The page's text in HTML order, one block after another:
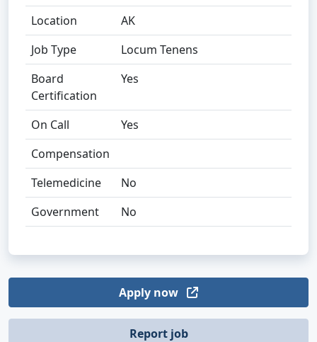
Location
AK
Job Type
Locum Tenens
Board
Certification
Yes
On Call
Yes
Compensation
Telemedicine
No
Government
No
Apply now
Report job